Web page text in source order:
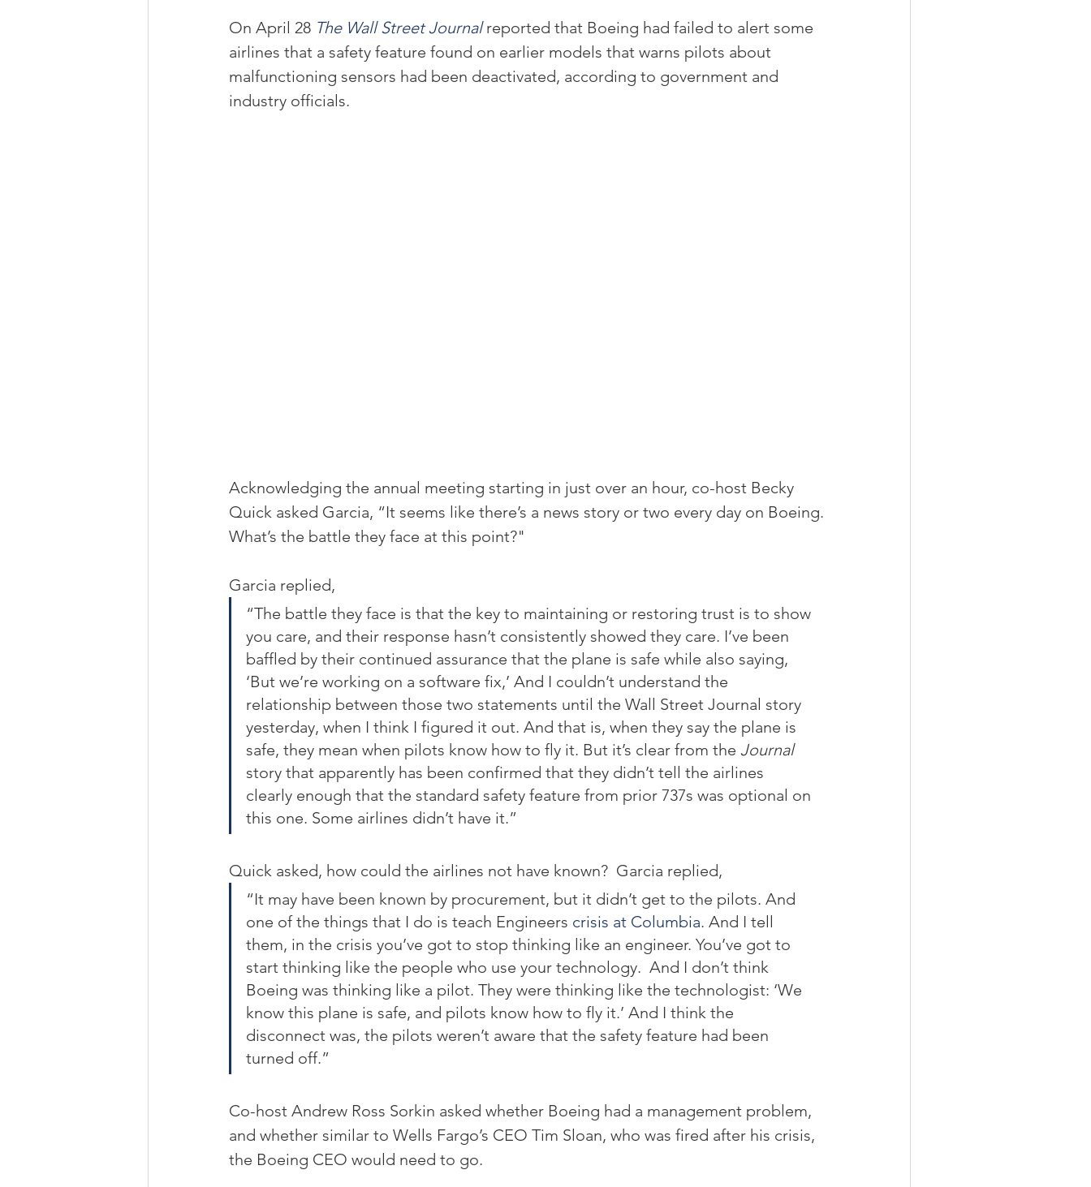
On April 28 The Wall Street Journal reported that Boeing had failed to alert some
airlines that a safety feature found on earlier models that warns pilots about
malfunctioning sensors had been deactivated, according to government and
industry officials.
Acknowledging the annual meeting starting in just over an hour, co-host Becky
Quick asked Garcia, “It seems like there’s a news story or two every day on Boeing.
What’s the battle they face at this point?"
Garcia replied,
“The battle they face is that the key to maintaining or restoring trust is to show
you care, and their response hasn’t consistently showed they care. I’ve been
baffled by their continued assurance that the plane is safe while also saying,
‘But we’re working on a software fix,’ And I couldn’t understand the
relationship between those two statements until the Wall Street Journal story
yesterday, when I think I figured it out. And that is, when they say the plane is
safe, they mean when pilots know how to fly it. But it’s clear from the Journal
story that apparently has been confirmed that they didn’t tell the airlines
clearly enough that the standard safety feature from prior 737s was optional on
this one. Some airlines didn’t have it.”
Quick asked, how could the airlines not have known?  Garcia replied,
“It may have been known by procurement, but it didn’t get to the pilots. And
one of the things that I do is teach Engineers crisis at Columbia. And I tell
them, in the crisis you’ve got to stop thinking like an engineer. You’ve got to
start thinking like the people who use your technology.  And I don’t think
Boeing was thinking like a pilot. They were thinking like the technologist: ‘We
know this plane is safe, and pilots know how to fly it.’ And I think the
disconnect was, the pilots weren’t aware that the safety feature had been
turned off.”
Co-host Andrew Ross Sorkin asked whether Boeing had a management problem,
and whether similar to Wells Fargo’s CEO Tim Sloan, who was fired after his crisis,
the Boeing CEO would need to go.